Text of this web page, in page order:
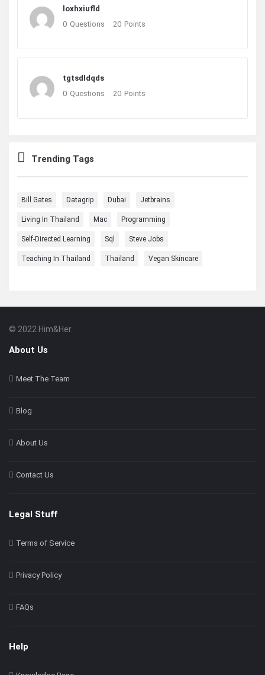
loxhxiufld
0 Questions 20 Points
tgtsdldqds
0 Questions 20 Points
Trending Tags
Bill Gates Datagrip Dubai Jetbrains
Living In Thailand Mac Programming
Self-Directed Learning Sql Steve Jobs
Teaching In Thailand Thailand Vegan Skincare
Footer
About
© 2022 Him&Her.
About Us
Meet The Team
Blog
About Us
Contact Us
Legal Stuff
Terms of Service
Privacy Policy
FAQs
Help